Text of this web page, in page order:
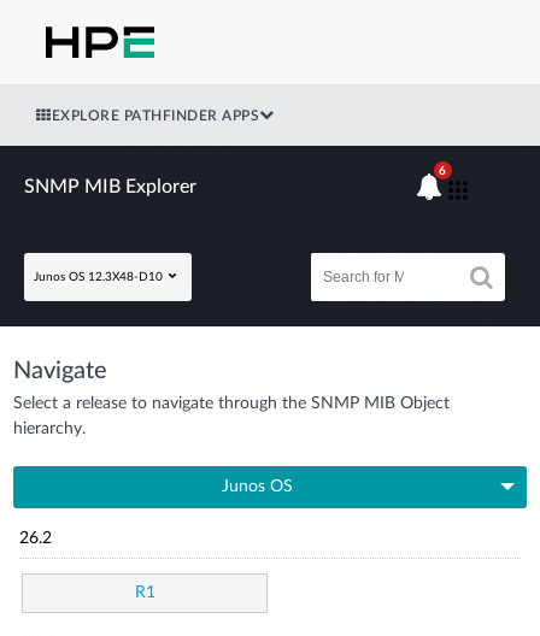
EXPLORE PATHFINDER APPS
SNMP MIB Explorer
Junos OS 12.3X48-D10
6
Navigate
Select a release to navigate through the SNMP MIB Object
hierarchy.
Junos OS
26.2
R1